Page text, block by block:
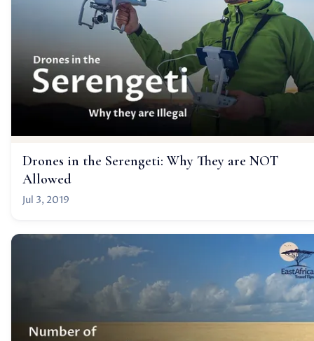
Drones in the Serengeti: Why They are NOT
Allowed
Jul 3, 2019